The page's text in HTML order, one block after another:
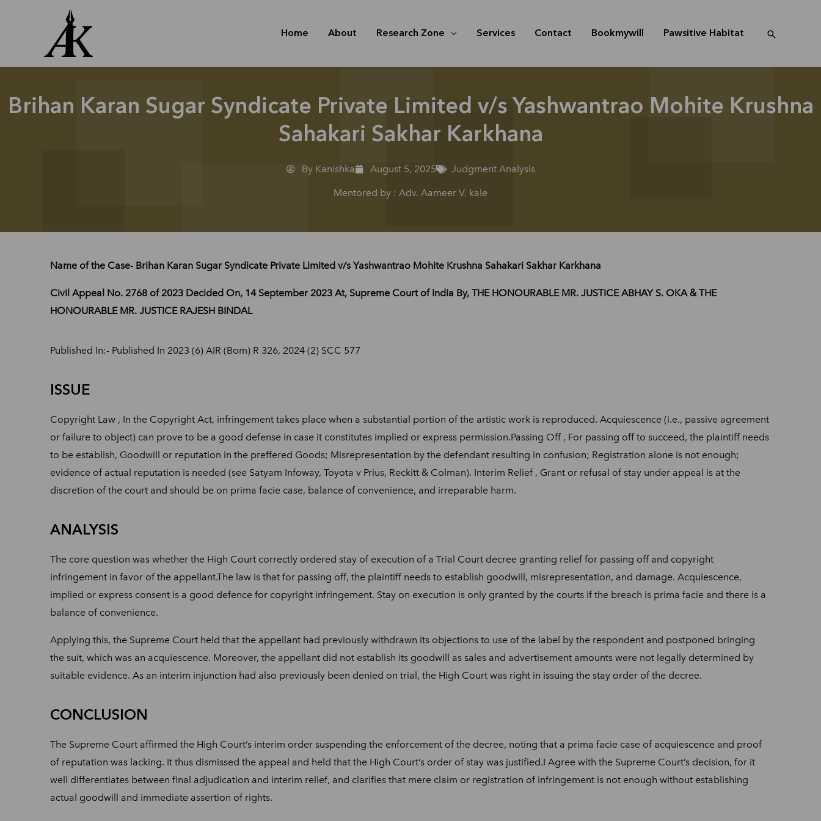
Home About Research Zone Services Contact Bookmywill Pawsitive Habitat
Brihan Karan Sugar Syndicate Private Limited v/s Yashwantrao Mohite Krushna
Sahakari Sakhar Karkhana
By Kanishka August 5, 2025 Judgment Analysis
Mentored by : Adv. Aameer V. kale
Name of the Case- Brihan Karan Sugar Syndicate Private Limited v/s Yashwantrao Mohite Krushna Sahakari Sakhar Karkhana
Civil Appeal No. 2768 of 2023 Decided On, 14 September 2023 At, Supreme Court of India By, THE HONOURABLE MR. JUSTICE ABHAY S. OKA & THE
HONOURABLE MR. JUSTICE RAJESH BINDAL
Published In:- Published In 2023 (6) AIR (Bom) R 326, 2024 (2) SCC 577
ISSUE
Copyright Law , In the Copyright Act, infringement takes place when a substantial portion of the artistic work is reproduced. Acquiescence (i.e., passive agreement
or failure to object) can prove to be a good defense in case it constitutes implied or express permission.Passing Off , For passing off to succeed, the plaintiff needs
to be establish, Goodwill or reputation in the preffered Goods; Misrepresentation by the defendant resulting in confusion; Registration alone is not enough;
evidence of actual reputation is needed (see Satyam Infoway, Toyota v Prius, Reckitt & Colman). Interim Relief , Grant or refusal of stay under appeal is at the
discretion of the court and should be on prima facie case, balance of convenience, and irreparable harm.
ANALYSIS
The core question was whether the High Court correctly ordered stay of execution of a Trial Court decree granting relief for passing off and copyright
infringement in favor of the appellant.The law is that for passing off, the plaintiff needs to establish goodwill, misrepresentation, and damage. Acquiescence,
implied or express consent is a good defence for copyright infringement. Stay on execution is only granted by the courts if the breach is prima facie and there is a
balance of convenience.
Applying this, the Supreme Court held that the appellant had previously withdrawn its objections to use of the label by the respondent and postponed bringing
the suit, which was an acquiescence. Moreover, the appellant did not establish its goodwill as sales and advertisement amounts were not legally determined by
suitable evidence. As an interim injunction had also previously been denied on trial, the High Court was right in issuing the stay order of the decree.
CONCLUSION
The Supreme Court affirmed the High Court’s interim order suspending the enforcement of the decree, noting that a prima facie case of acquiescence and proof
of reputation was lacking. It thus dismissed the appeal and held that the High Court’s order of stay was justified.I Agree with the Supreme Court’s decision, for it
well differentiates between final adjudication and interim relief, and clarifies that mere claim or registration of infringement is not enough without establishing
actual goodwill and immediate assertion of rights.